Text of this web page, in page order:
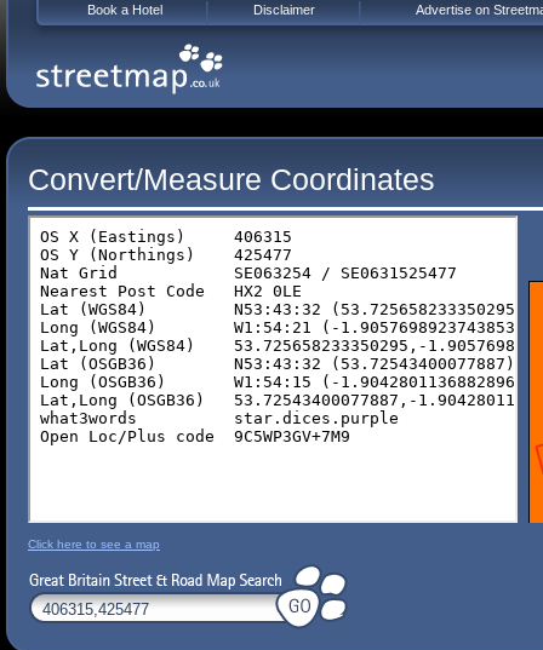
Convert/Measure Coordinates
Click here to see a map
Book a Hotel Disclaimer Advertise on